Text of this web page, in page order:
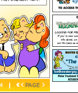
«‹PAGE ›